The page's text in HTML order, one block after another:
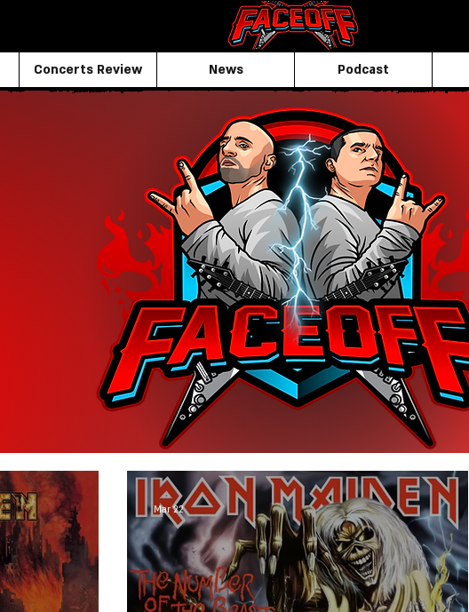
Podcast
News
Concerts Review
Mar 22